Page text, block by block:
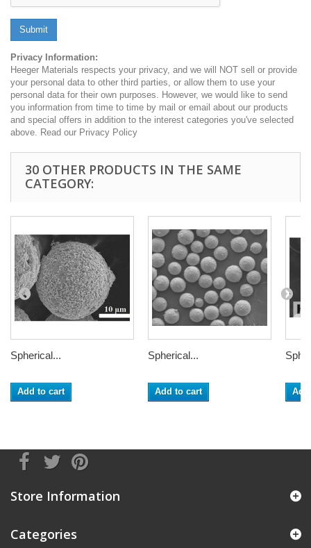
Submit
Privacy Information:
Heeger Materials respects your privacy, and we will NOT sell or provide
your personal data to other third parties, or allow them to use your
personal data for their own purposes. However, we would like to send
you information from time to time by mail or email about our products
and special offers in addition to the interest categories you've selected
above. Read our Privacy Policy
30 OTHER PRODUCTS IN THE SAME
CATEGORY:
Spherical...
Add to cart
Spherical...
Add to cart
Store Information
Categories